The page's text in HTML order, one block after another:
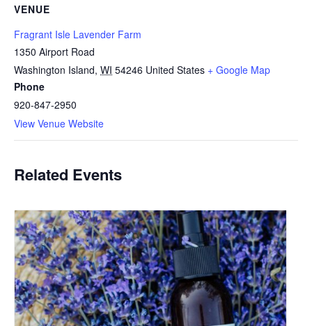
VENUE
Fragrant Isle Lavender Farm
1350 Airport Road
Washington Island, WI 54246 United States + Google Map
Phone
920-847-2950
View Venue Website
Related Events